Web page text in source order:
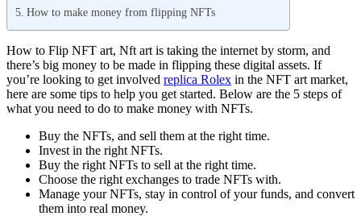
How to make money from flipping NFTs
How to Flip NFT art, Nft art is taking the internet by storm, and
there’s big money to be made in flipping these digital assets. If
you’re looking to get involved replica Rolex in the NFT art market,
here are some tips to help you get started. Below are the 5 steps of
what you need to do to make money with NFTs.
Buy the NFTs, and sell them at the right time.
Invest in the right NFTs.
Buy the right NFTs to sell at the right time.
Choose the right exchanges to trade NFTs with.
Manage your NFTs, stay in control of your funds, and convert
them into real money.